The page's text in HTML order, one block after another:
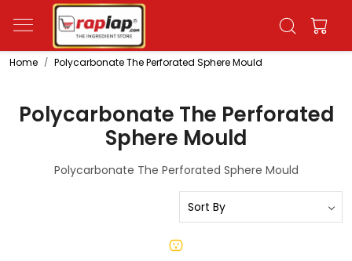
Home Polycarbonate The Perforated Sphere Mould
Polycarbonate The Perforated
Sphere Mould
Polycarbonate The Perforated Sphere Mould